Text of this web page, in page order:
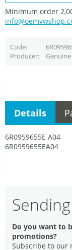
Minimum order
Code
Producer
6R0959655E A04
6R0959655EA04
Details
Do you want to
promotions?
Subscribe to our